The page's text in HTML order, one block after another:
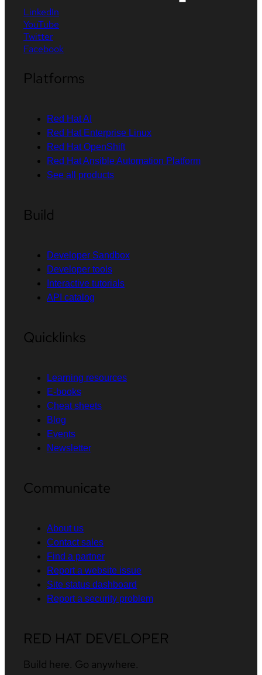
LinkedIn
YouTube
Twitter
Facebook
Platforms
Red Hat AI
Red Hat Enterprise Linux
Red Hat OpenShift
Red Hat Ansible Automation Platform
See all products
Build
Developer Sandbox
Developer tools
Interactive tutorials
API catalog
Quicklinks
Learning resources
E-books
Cheat sheets
Blog
Events
Newsletter
Communicate
About us
Contact sales
Find a partner
Report a website issue
Site status dashboard
Report a security problem
RED HAT DEVELOPER
Build here. Go anywhere.